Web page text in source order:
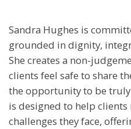
Sandra Hughes is
grounded in dignity,
She creates a non-
clients feel safe to share
the opportunity to be truly
is designed to help clients
challenges they face,